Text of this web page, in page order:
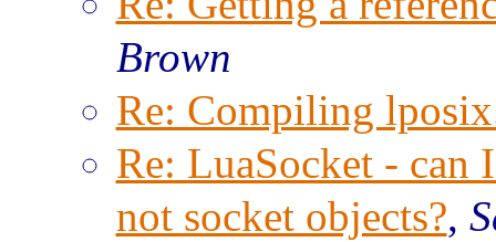
Brown
Re: Compiling
Re: LuaSocket - can
not socket objects?,